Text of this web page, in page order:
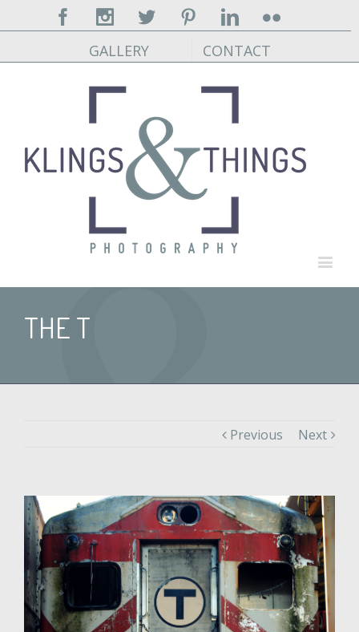
FacebookInstagram
Twitter PinterestLinkedinFlickr
GALLERY CONTACT
THE T
Previous Next